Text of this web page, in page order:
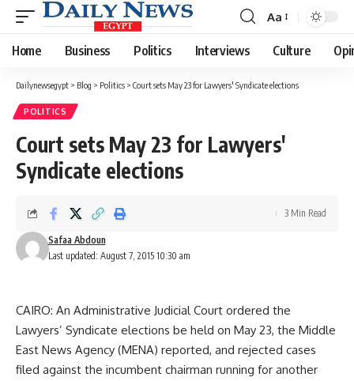
Font
Resizer
Aa
Home Business Politics Interviews Culture
Dailynewsegypt > Blog > Politics > Court sets May 23 for Lawyers' Syndicate elections
POLITICS
Court sets May 23 for Lawyers'
Syndicate elections
Last updated: August 7, 2015 10:30 am
Safaa Abdoun
3 Min Read
CAIRO: An Administrative Judicial Court ordered the
Lawyers’ Syndicate elections be held on May 23, the Middle
East News Agency (MENA) reported, and rejected cases
filed against the incumbent chairman running for another